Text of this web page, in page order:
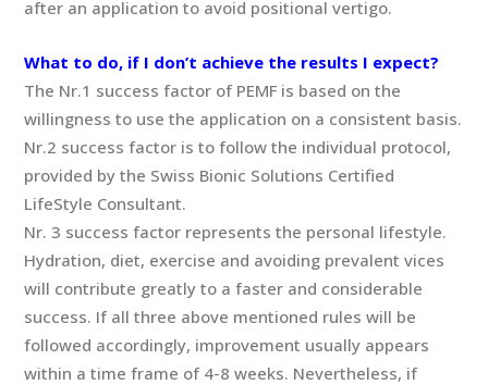
after an application to avoid positional vertigo.
What to do, if I don’t achieve the results I expect?
The Nr.1 success factor of PEMF is based on the
willingness to use the application on a consistent basis.
Nr.2 success factor is to follow the individual protocol,
provided by the Swiss Bionic Solutions Certified
LifeStyle Consultant.
Nr. 3 success factor represents the personal lifestyle.
Hydration, diet, exercise and avoiding prevalent vices
will contribute greatly to a faster and considerable
success. If all three above mentioned rules will be
followed accordingly, improvement usually appears
within a time frame of 4-8 weeks. Nevertheless, if